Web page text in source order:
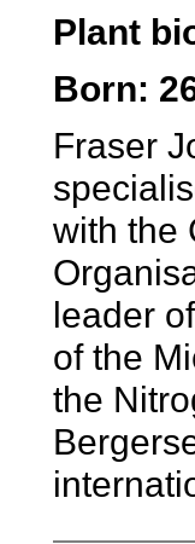
Plant
Born:
Fraser
with the
leader
of the
the